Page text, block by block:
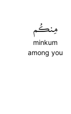
مِنكُم
minkum
among you